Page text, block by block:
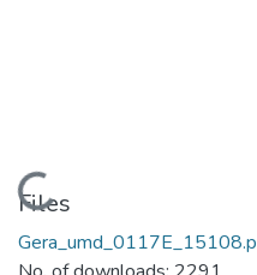
Loading...
Files